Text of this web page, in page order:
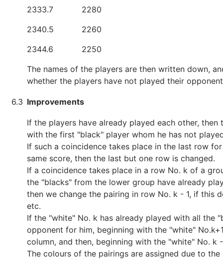
2333.7
2280
2340.5
2260
2344.6
2250
The names of the players are then written down,
whether the players have not played their
6.3 Improvements
If the players have already played each other,
with the first "black" player whom he has not
If such a coincidence takes place in the last row
same score, then the last but one row is changed.
If a coincidence takes place in a row No. k of a
the "blacks" from the lower group have already
then we change the pairing in row No. k - 1, if this
etc.
If the "white" No. k has already played with all the
opponent for him, beginning with the "white"
column, and then, beginning with the "white" No. k
The colours of the pairings are assigned due to